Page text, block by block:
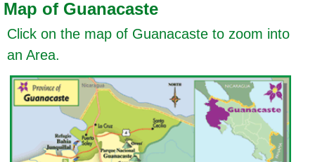
Map of Guanacaste
Click on the map of Guanacaste to zoom into
an Area.